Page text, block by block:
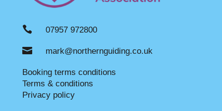
 07957 972800
 mark@northernguiding.co.uk
Booking terms conditions
Terms & conditions
Privacy policy